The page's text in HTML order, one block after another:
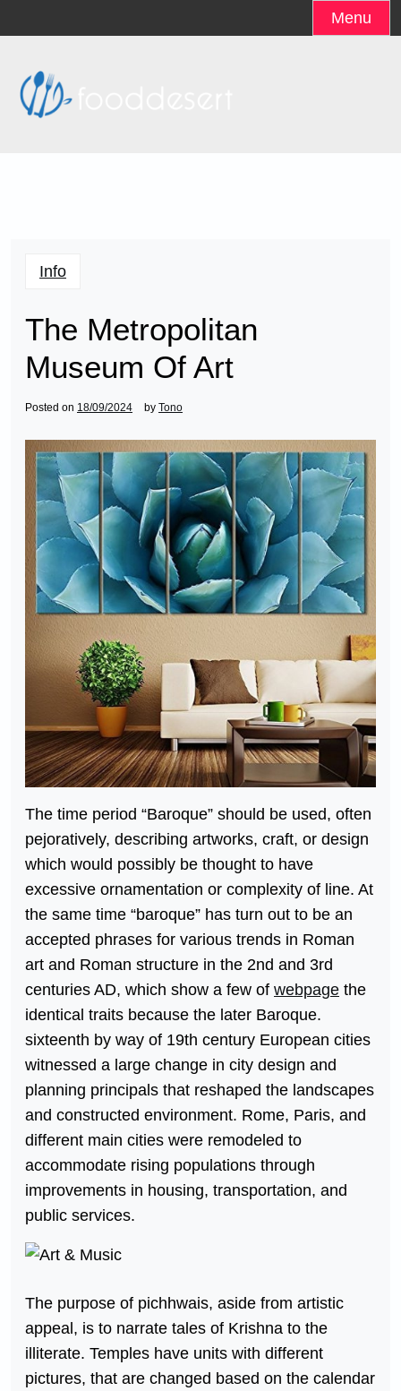
to
Menu
Info
The Metropolitan
Museum Of Art
Posted on 18/09/2024 by Tono
The time period “Baroque” should be used, often
pejoratively, describing artworks, craft, or design
which would possibly be thought to have
excessive ornamentation or complexity of line. At
the same time “baroque” has turn out to be an
accepted phrases for various trends in Roman
art and Roman structure in the 2nd and 3rd
centuries AD, which show a few of webpage the
identical traits because the later Baroque.
sixteenth by way of 19th century European cities
witnessed a large change in city design and
planning principals that reshaped the landscapes
and constructed environment. Rome, Paris, and
different main cities were remodeled to
accommodate rising populations through
improvements in housing, transportation, and
public services.
The purpose of pichhwais, aside from artistic
appeal, is to narrate tales of Krishna to the
illiterate. Temples have units with different
pictures, that are changed based on the calendar